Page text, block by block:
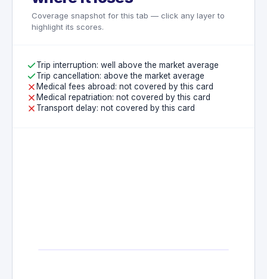
place of employment
Coverage snapshot for this tab — click any layer to
highlight its scores.
Trip interruption: well above the market average
Trip cancellation: above the market average
Medical fees abroad: not covered by this card
Medical repatriation: not covered by this card
Transport delay: not covered by this card